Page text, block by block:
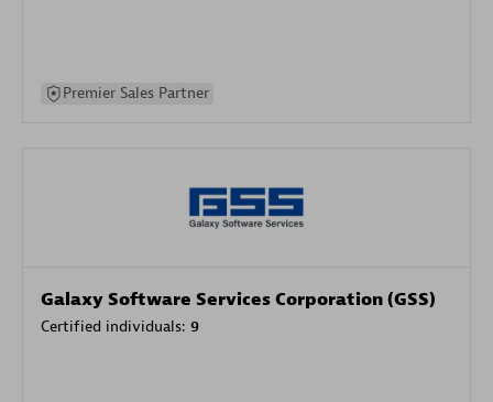
Premier Sales Partner
Galaxy Software Services Corporation (GSS)
Certified individuals: 9